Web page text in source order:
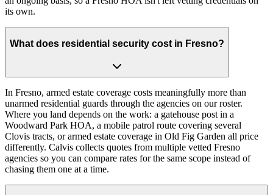
its own.
What does residential security cost in Fresno?
In Fresno, armed estate coverage costs meaningfully more than
unarmed residential guards through the agencies on our roster.
Where you land depends on the work: a gatehouse post in a
Woodward Park HOA, a mobile patrol route covering several
Clovis tracts, or armed estate coverage in Old Fig Garden all price
differently. Calvis collects quotes from multiple vetted Fresno
agencies so you can compare rates for the same scope instead of
chasing them one at a time.